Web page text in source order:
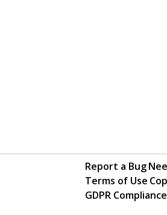
Report a Bug
Terms of Use
GDPR Compliance